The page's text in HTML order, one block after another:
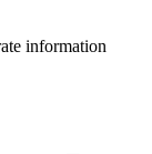
information